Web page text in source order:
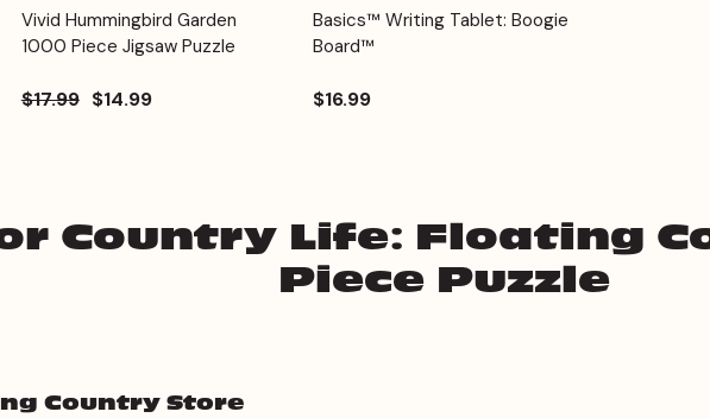
Quick View
Add to
Cart
Vivid Hummingbird Garden
1000 Piece Jigsaw Puzzle
$17.99 $14.99
Quick View Options
Basics™ Writing Tablet: Boogie
Board™
$16.99
Country Life: Floating
Piece Puzzle
Country Store